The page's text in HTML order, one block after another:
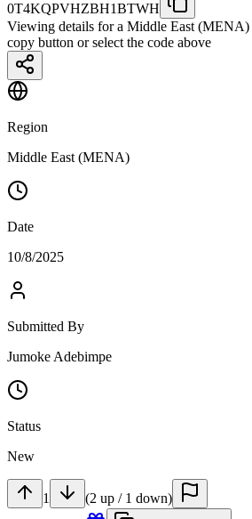
0T4KQPVHZBH1BTWH
Viewing details for a Middle East (MENA)
copy button or select the code above
Region
Middle East (MENA)
Date
10/8/2025
Submitted By
Jumoke Adebimpe
Status
New
1 (2 up / 1 down)